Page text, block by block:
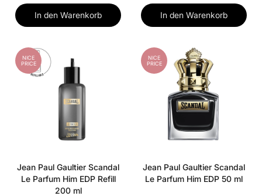
In den Warenkorb In den Warenkorb
NICE
PRICE
Jean Paul Gaultier Scandal
Le Parfum Him EDP Refill
200 ml
NICE
PRICE
Jean Paul Gaultier Scandal
Le Parfum Him EDP 50 ml